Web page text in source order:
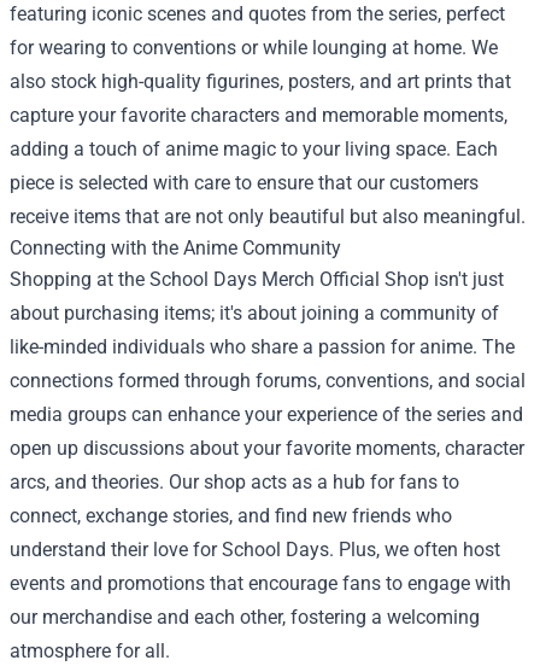
featuring iconic scenes and quotes from the series, perfect
for wearing to conventions or while lounging at home. We
also stock high-quality figurines, posters, and art prints that
capture your favorite characters and memorable moments,
adding a touch of anime magic to your living space. Each
piece is selected with care to ensure that our customers
receive items that are not only beautiful but also meaningful.
Connecting with the Anime Community
Shopping at the School Days Merch Official Shop isn't just
about purchasing items; it's about joining a community of
like-minded individuals who share a passion for anime. The
connections formed through forums, conventions, and social
media groups can enhance your experience of the series and
open up discussions about your favorite moments, character
arcs, and theories. Our shop acts as a hub for fans to
connect, exchange stories, and find new friends who
understand their love for School Days. Plus, we often host
events and promotions that encourage fans to engage with
our merchandise and each other, fostering a welcoming
atmosphere for all.